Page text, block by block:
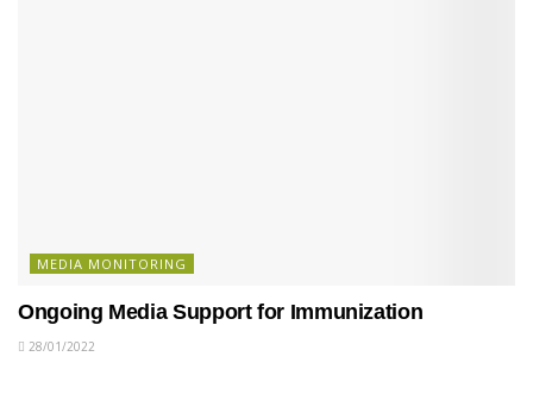
MEDIA MONITORING
Ongoing Media Support for Immunization
28/01/2022